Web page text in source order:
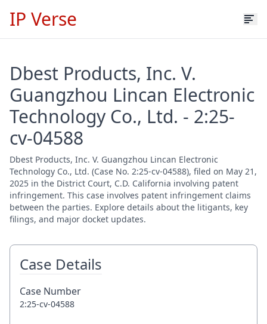
IP Verse
Dbest Products, Inc. V.
Guangzhou Lincan Electronic
Technology Co., Ltd. - 2:25-
cv-04588
Dbest Products, Inc. V. Guangzhou Lincan Electronic
Technology Co., Ltd. (Case No. 2:25-cv-04588), filed on May 21,
2025 in the District Court, C.D. California involving patent
infringement. This case involves patent infringement claims
between the parties. Explore details about the litigants, key
filings, and major docket updates.
Case Details
Case Number
2:25-cv-04588